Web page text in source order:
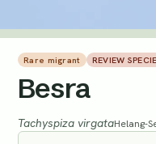
Rare migrant REVIEW
Besra
Tachyspiza virgataHelang-